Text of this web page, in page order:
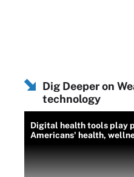
Dig Deeper on
technology
Digital health tools play
Americans' health,